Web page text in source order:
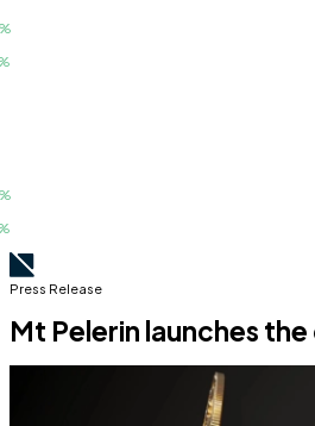
Press Release
Mt Pelerin launches